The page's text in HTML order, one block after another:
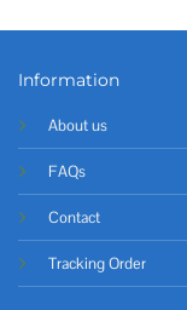
Information
About us
FAQs
Contact
Tracking Order